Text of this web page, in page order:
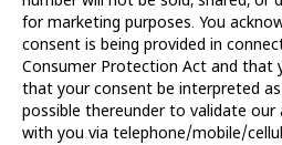
for marketing purposes. You
consent is being provided in
Consumer Protection Act and that
that your consent be interpreted
possible thereunder to validate
with you via telephone/mobile/